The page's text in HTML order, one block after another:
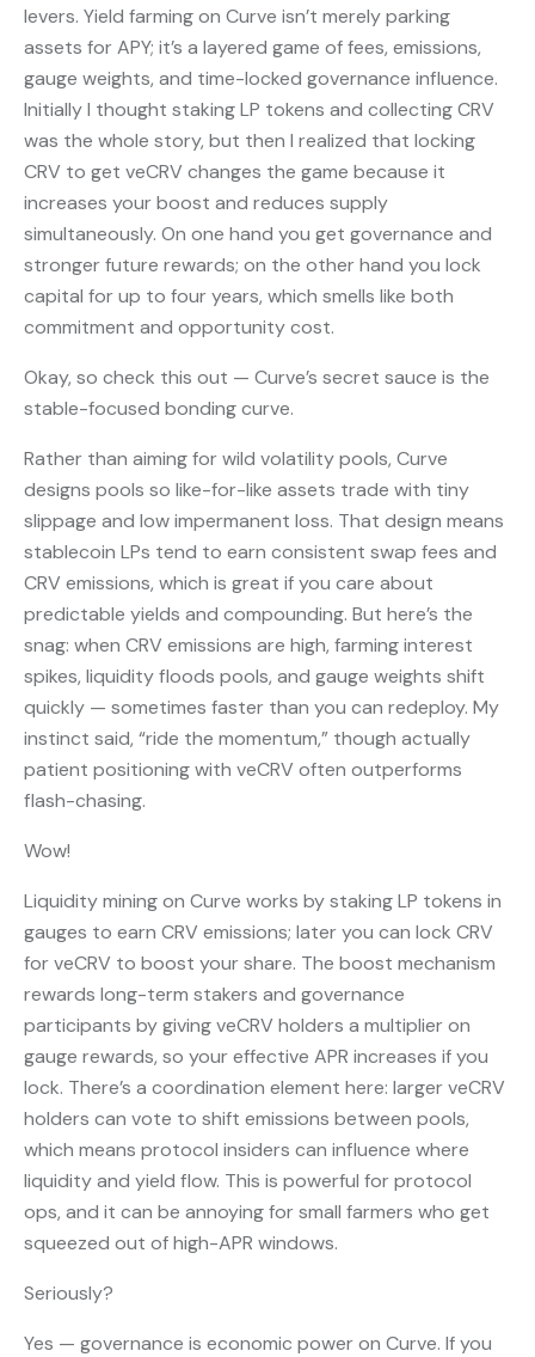
levers. Yield farming on Curve isn’t merely parking
assets for APY; it’s a layered game of fees, emissions,
gauge weights, and time-locked governance influence.
Initially I thought staking LP tokens and collecting CRV
was the whole story, but then I realized that locking
CRV to get veCRV changes the game because it
increases your boost and reduces supply
simultaneously. On one hand you get governance and
stronger future rewards; on the other hand you lock
capital for up to four years, which smells like both
commitment and opportunity cost.
Okay, so check this out — Curve’s secret sauce is the
stable-focused bonding curve.
Rather than aiming for wild volatility pools, Curve
designs pools so like-for-like assets trade with tiny
slippage and low impermanent loss. That design means
stablecoin LPs tend to earn consistent swap fees and
CRV emissions, which is great if you care about
predictable yields and compounding. But here’s the
snag: when CRV emissions are high, farming interest
spikes, liquidity floods pools, and gauge weights shift
quickly — sometimes faster than you can redeploy. My
instinct said, “ride the momentum,” though actually
patient positioning with veCRV often outperforms
flash-chasing.
Wow!
Liquidity mining on Curve works by staking LP tokens in
gauges to earn CRV emissions; later you can lock CRV
for veCRV to boost your share. The boost mechanism
rewards long-term stakers and governance
participants by giving veCRV holders a multiplier on
gauge rewards, so your effective APR increases if you
lock. There’s a coordination element here: larger veCRV
holders can vote to shift emissions between pools,
which means protocol insiders can influence where
liquidity and yield flow. This is powerful for protocol
ops, and it can be annoying for small farmers who get
squeezed out of high-APR windows.
Seriously?
Yes — governance is economic power on Curve. If you